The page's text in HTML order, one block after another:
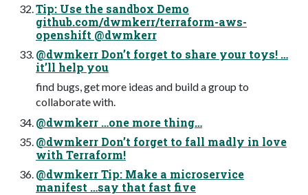
Tip: Use the sandbox Demo
github.com/dwmkerr/terraform-aws-
openshift @dwmkerr
@dwmkerr Don’t forget to share your toys! …
it’ll help you
find bugs, get more ideas and build a group to
collaborate with.
@dwmkerr …one more thing…
@dwmkerr Don’t forget to fall madly in love
with Terraform!
@dwmkerr Tip: Make a microservice
manifest …say that fast five